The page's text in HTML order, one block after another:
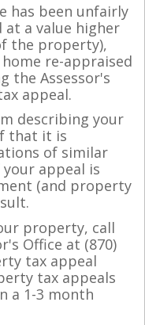
has been unfairly
at a value higher
the property),
re-appraised
the Assessor's
appeal.
describing your
that it is
of similar
your appeal is
(and property
property, call
Office at (870)
tax appeal
tax appeals
a 1-3 month